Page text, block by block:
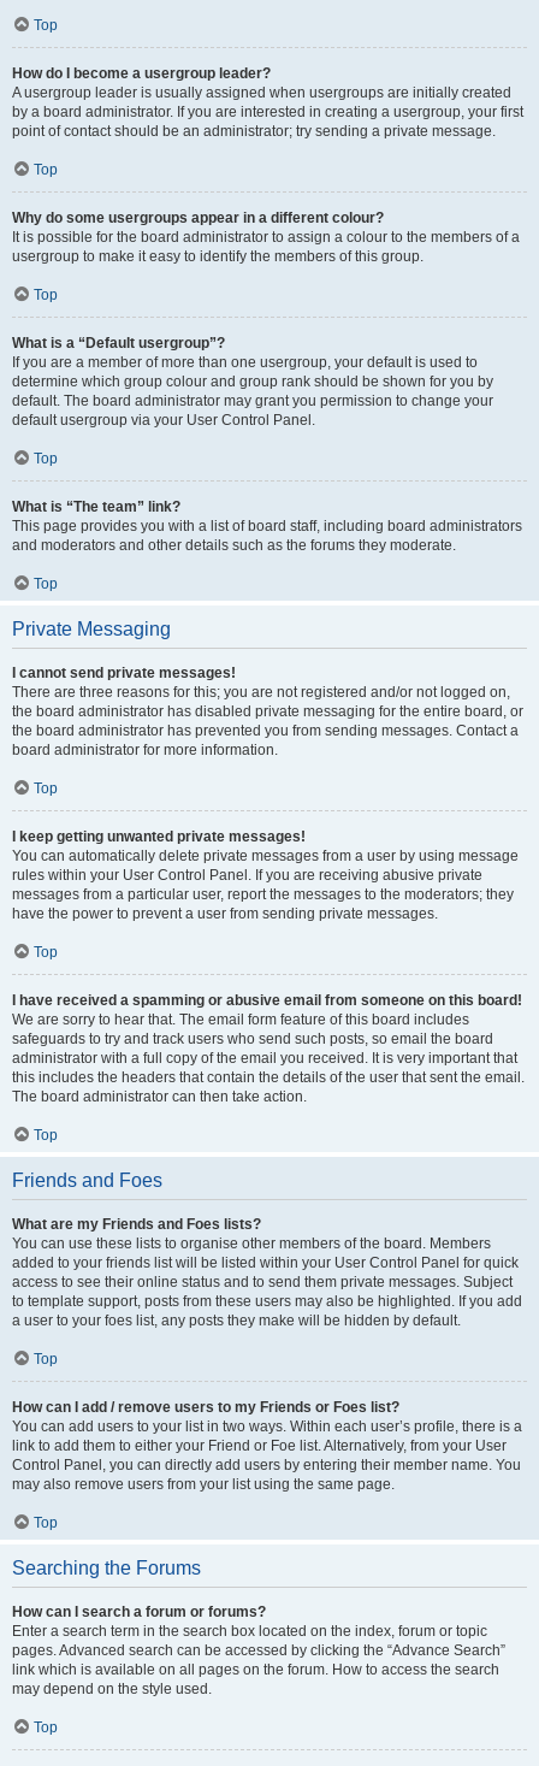
Top
How do I become a usergroup leader?
A usergroup leader is usually assigned when usergroups are initially created
by a board administrator. If you are interested in creating a usergroup, your first
point of contact should be an administrator; try sending a private message.
Top
Why do some usergroups appear in a different colour?
It is possible for the board administrator to assign a colour to the members of a
usergroup to make it easy to identify the members of this group.
Top
What is a “Default usergroup”?
If you are a member of more than one usergroup, your default is used to
determine which group colour and group rank should be shown for you by
default. The board administrator may grant you permission to change your
default usergroup via your User Control Panel.
Top
What is “The team” link?
This page provides you with a list of board staff, including board administrators
and moderators and other details such as the forums they moderate.
Top
Private Messaging
I cannot send private messages!
There are three reasons for this; you are not registered and/or not logged on,
the board administrator has disabled private messaging for the entire board, or
the board administrator has prevented you from sending messages. Contact a
board administrator for more information.
Top
I keep getting unwanted private messages!
You can automatically delete private messages from a user by using message
rules within your User Control Panel. If you are receiving abusive private
messages from a particular user, report the messages to the moderators; they
have the power to prevent a user from sending private messages.
Top
I have received a spamming or abusive email from someone on this board!
We are sorry to hear that. The email form feature of this board includes
safeguards to try and track users who send such posts, so email the board
administrator with a full copy of the email you received. It is very important that
this includes the headers that contain the details of the user that sent the email.
The board administrator can then take action.
Top
Friends and Foes
What are my Friends and Foes lists?
You can use these lists to organise other members of the board. Members
added to your friends list will be listed within your User Control Panel for quick
access to see their online status and to send them private messages. Subject
to template support, posts from these users may also be highlighted. If you add
a user to your foes list, any posts they make will be hidden by default.
Top
How can I add / remove users to my Friends or Foes list?
You can add users to your list in two ways. Within each user’s profile, there is a
link to add them to either your Friend or Foe list. Alternatively, from your User
Control Panel, you can directly add users by entering their member name. You
may also remove users from your list using the same page.
Top
Searching the Forums
How can I search a forum or forums?
Enter a search term in the search box located on the index, forum or topic
pages. Advanced search can be accessed by clicking the “Advance Search”
link which is available on all pages on the forum. How to access the search
may depend on the style used.
Top